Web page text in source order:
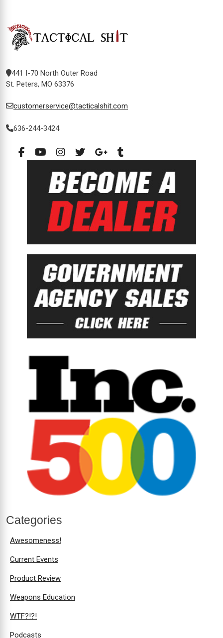
441 I-70 North Outer Road
St. Peters, MO 63376
customerservice@tacticalshit.com
636-244-3424
Categories
Awesomeness!
Current Events
Product Review
Weapons Education
WTF?!?!
Podcasts